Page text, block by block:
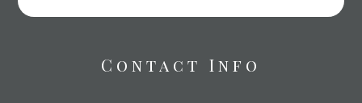
Contact Info